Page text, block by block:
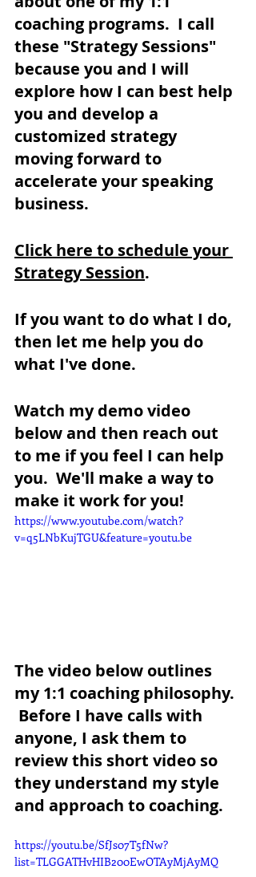
coaching programs.  I call
these "Strategy Sessions"
because you and I will
explore how I can best help
you and develop a
customized strategy
moving forward to
accelerate your speaking
business.
Click here to schedule your
Strategy Session.
If you want to do what I do,
then let me help you do
what I've done.
Watch my demo video
below and then reach out
to me if you feel I can help
you.  We'll make a way to
make it work for you!
https://www.youtube.com/watch?
v=q5LNbKujTGU&feature=youtu.be
The video below outlines
my 1:1 coaching philosophy.
Before I have calls with
anyone, I ask them to
review this short video so
they understand my style
and approach to coaching.
https://youtu.be/SfJs07T5fNw?
list=TLGGATHvHIB200EwOTAyMjAyMQ